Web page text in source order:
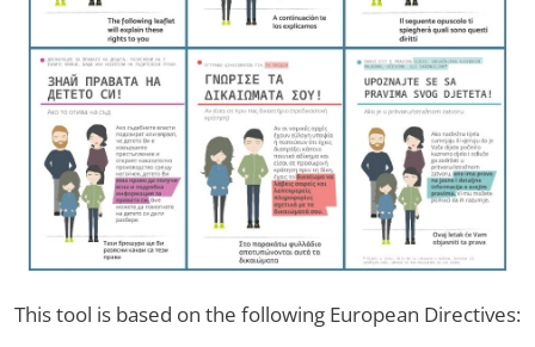
This tool is based on the following European Directives: